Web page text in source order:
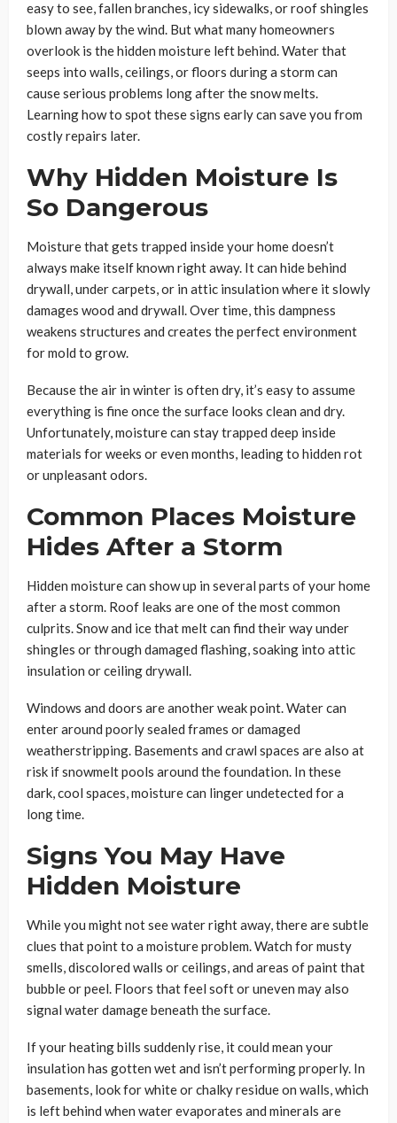
easy to see, fallen branches, icy sidewalks, or roof shingles
blown away by the wind. But what many homeowners
overlook is the hidden moisture left behind. Water that
seeps into walls, ceilings, or floors during a storm can
cause serious problems long after the snow melts.
Learning how to spot these signs early can save you from
costly repairs later.
Why Hidden Moisture Is
So Dangerous
Moisture that gets trapped inside your home doesn’t
always make itself known right away. It can hide behind
drywall, under carpets, or in attic insulation where it slowly
damages wood and drywall. Over time, this dampness
weakens structures and creates the perfect environment
for mold to grow.
Because the air in winter is often dry, it’s easy to assume
everything is fine once the surface looks clean and dry.
Unfortunately, moisture can stay trapped deep inside
materials for weeks or even months, leading to hidden rot
or unpleasant odors.
Common Places Moisture
Hides After a Storm
Hidden moisture can show up in several parts of your home
after a storm. Roof leaks are one of the most common
culprits. Snow and ice that melt can find their way under
shingles or through damaged flashing, soaking into attic
insulation or ceiling drywall.
Windows and doors are another weak point. Water can
enter around poorly sealed frames or damaged
weatherstripping. Basements and crawl spaces are also at
risk if snowmelt pools around the foundation. In these
dark, cool spaces, moisture can linger undetected for a
long time.
Signs You May Have
Hidden Moisture
While you might not see water right away, there are subtle
clues that point to a moisture problem. Watch for musty
smells, discolored walls or ceilings, and areas of paint that
bubble or peel. Floors that feel soft or uneven may also
signal water damage beneath the surface.
If your heating bills suddenly rise, it could mean your
insulation has gotten wet and isn’t performing properly. In
basements, look for white or chalky residue on walls, which
is left behind when water evaporates and minerals are